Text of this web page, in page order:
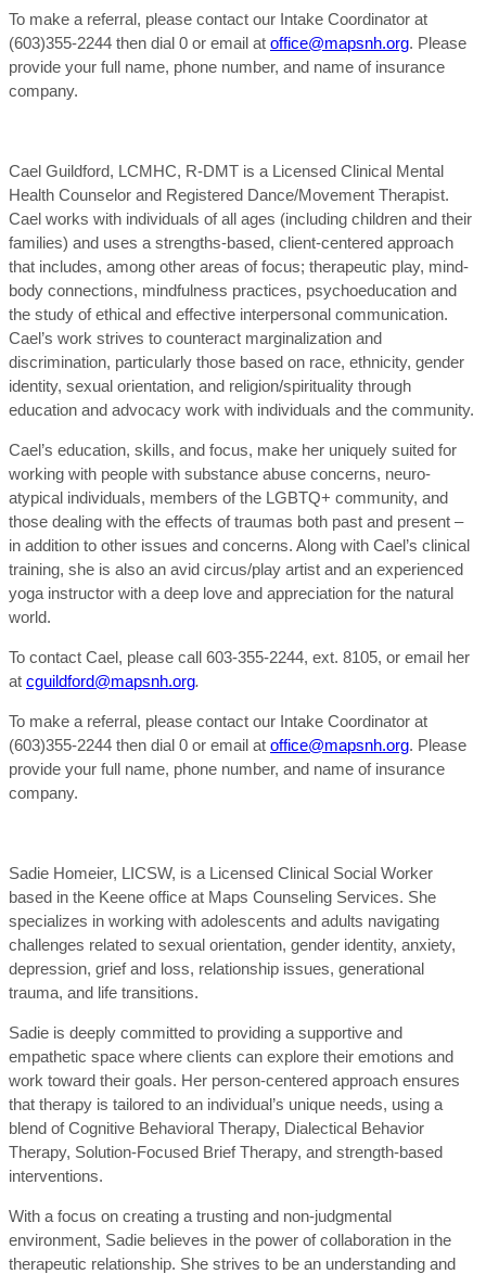
To make a referral, please contact our Intake Coordinator at
(603)355-2244 then dial 0 or email at office@mapsnh.org. Please
provide your full name, phone number, and name of insurance
company.
Cael Guildford, LCMHC, R-DMT is a Licensed Clinical Mental
Health Counselor and Registered Dance/Movement Therapist.
Cael works with individuals of all ages (including children and their
families) and uses a strengths-based, client-centered approach
that includes, among other areas of focus; therapeutic play, mind-
body connections, mindfulness practices, psychoeducation and
the study of ethical and effective interpersonal communication.
Cael’s work strives to counteract marginalization and
discrimination, particularly those based on race, ethnicity, gender
identity, sexual orientation, and religion/spirituality through
education and advocacy work with individuals and the community.
Cael’s education, skills, and focus, make her uniquely suited for
working with people with substance abuse concerns, neuro-
atypical individuals, members of the LGBTQ+ community, and
those dealing with the effects of traumas both past and present –
in addition to other issues and concerns. Along with Cael’s clinical
training, she is also an avid circus/play artist and an experienced
yoga instructor with a deep love and appreciation for the natural
world.
To contact Cael, please call 603-355-2244, ext. 8105, or email her
at cguildford@mapsnh.org.
To make a referral, please contact our Intake Coordinator at
(603)355-2244 then dial 0 or email at office@mapsnh.org. Please
provide your full name, phone number, and name of insurance
company.
Sadie Homeier, LICSW, is a Licensed Clinical Social Worker
based in the Keene office at Maps Counseling Services. She
specializes in working with adolescents and adults navigating
challenges related to sexual orientation, gender identity, anxiety,
depression, grief and loss, relationship issues, generational
trauma, and life transitions.
Sadie is deeply committed to providing a supportive and
empathetic space where clients can explore their emotions and
work toward their goals. Her person-centered approach ensures
that therapy is tailored to an individual’s unique needs, using a
blend of Cognitive Behavioral Therapy, Dialectical Behavior
Therapy, Solution-Focused Brief Therapy, and strength-based
interventions.
With a focus on creating a trusting and non-judgmental
environment, Sadie believes in the power of collaboration in the
therapeutic relationship. She strives to be an understanding and